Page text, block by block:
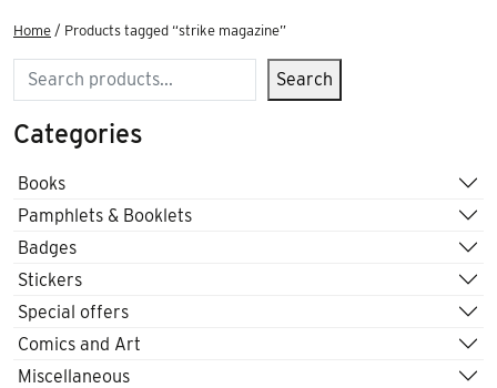
Home / Products tagged “strike magazine”
Search Search
Categories
Books
Pamphlets & Booklets
Badges
Stickers
Special offers
Comics and Art
Miscellaneous